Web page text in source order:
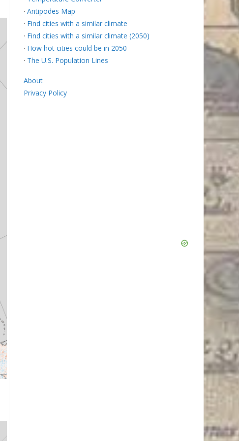
· Antipodes Map
· Find cities with a similar climate
· Find cities with a similar climate (2050)
· How hot cities could be in 2050
· The U.S. Population Lines
About
Privacy Policy